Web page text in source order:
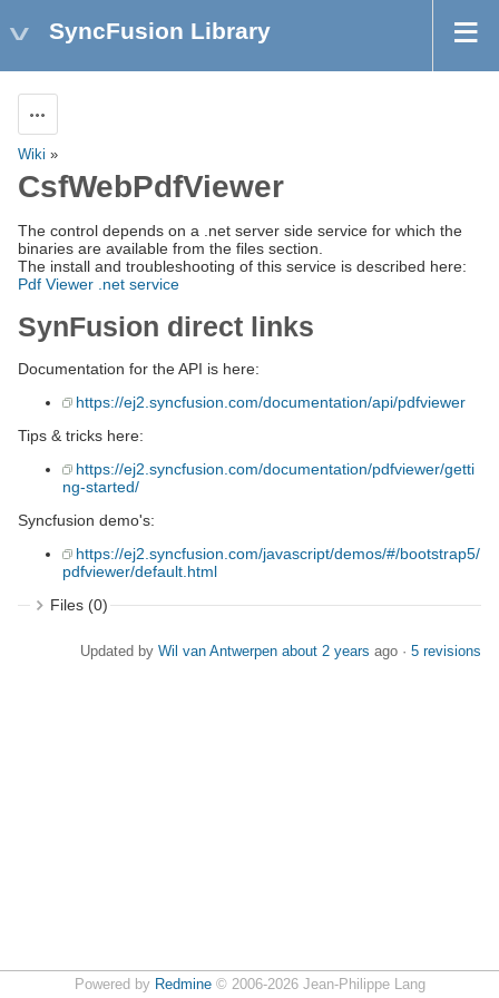
SyncFusion Library
Wiki »
CsfWebPdfViewer
The control depends on a .net server side service for which the
binaries are available from the files section.
The install and troubleshooting of this service is described here:
Pdf Viewer .net service
SynFusion direct links
Documentation for the API is here:
https://ej2.syncfusion.com/documentation/api/pdfviewer
Tips & tricks here:
https://ej2.syncfusion.com/documentation/pdfviewer/getti
ng-started/
Syncfusion demo's:
https://ej2.syncfusion.com/javascript/demos/#/bootstrap5/
pdfviewer/default.html
Files (0)
Updated by Wil van Antwerpen about 2 years ago · 5 revisions
Powered by Redmine© 2006-2026 Jean-Philippe Lang